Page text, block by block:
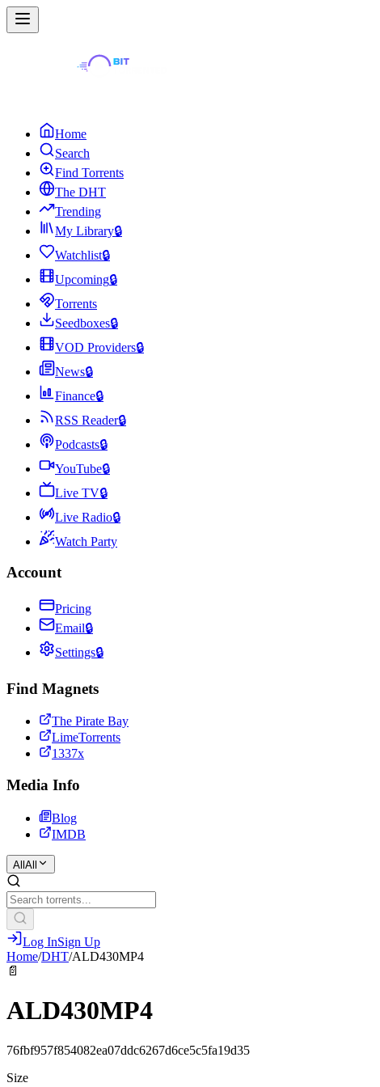
Home
Search
Find Torrents
The DHT
Trending
My Library🔒
Watchlist🔒
Upcoming🔒
Torrents
Seedboxes🔒
VOD Providers🔒
News🔒
Finance🔒
RSS Reader🔒
Podcasts🔒
YouTube🔒
Live TV🔒
Live Radio🔒
Watch Party
Account
Pricing
Email🔒
Settings🔒
Find Magnets
The Pirate Bay
LimeTorrents
1337x
Media Info
Blog
IMDB
All All
Log InSign Up
Home/DHT/ALD430MP4
📄
ALD430MP4
76fbf957f854082ea07ddc6267d6ce5c5fa19d35
Size